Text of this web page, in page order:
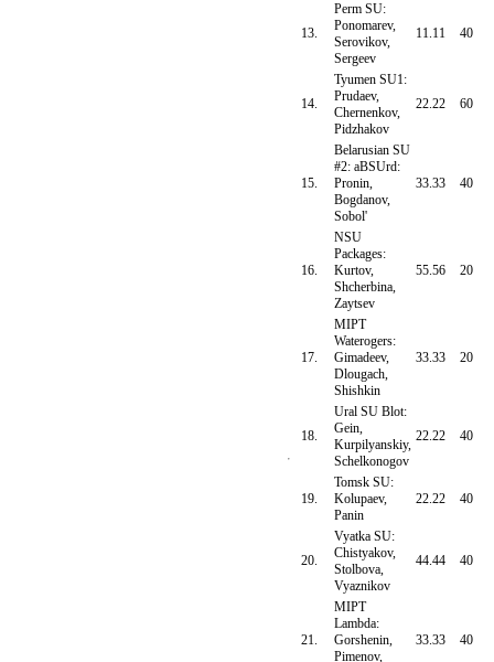
13.
Perm SU:
Ponomarev,
Serovikov,
Sergeev
11.11 40
14.
Tyumen SU1:
Prudaev,
Chernenkov,
Pidzhakov
22.22 60
15.
Belarusian SU
#2: aBSUrd:
Pronin,
Bogdanov,
Sobol'
33.33 40
16.
NSU
Packages:
Kurtov,
Shcherbina,
Zaytsev
55.56 20
17.
MIPT
Waterogers:
Gimadeev,
Dlougach,
Shishkin
33.33 20
18.
Ural SU Blot:
Gein,
Kurpilyanskiy,
Schelkonogov
22.22 40
19.
Tomsk SU:
Kolupaev,
Panin
22.22 40
20.
Vyatka SU:
Chistyakov,
Stolbova,
Vyaznikov
44.44 40
21.
MIPT
Lambda:
Gorshenin,
Pimenov,
33.33 40